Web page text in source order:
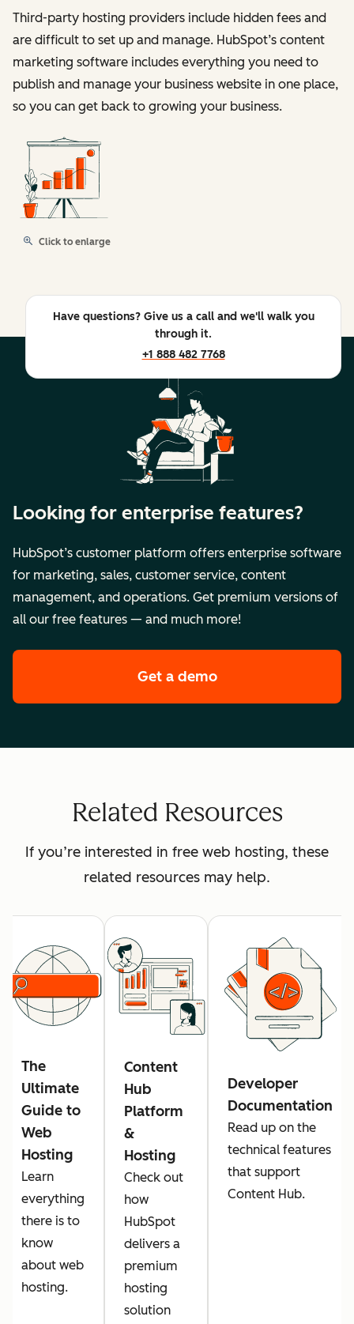
Third-party hosting providers include hidden fees and
are difficult to set up and manage. HubSpot’s content
marketing software includes everything you need to
publish and manage your business website in one place,
so you can get back to growing your business.
Click to enlarge
Have questions? Give us a call and we'll walk you
through it.
+1 888 482 7768
Looking for enterprise features?
HubSpot’s customer platform offers enterprise software
for marketing, sales, customer service, content
management, and operations. Get premium versions of
all our free features — and much more!
Get a demoof HubSpot's
Related Resources
If you’re interested in free web hosting, these
related resources may help.
The
Ultimate
Guide to
Web
Hosting
Learn
everything
there is to
know
about web
hosting.
Content
Hub
Platform
&
Hosting
Check out
how
HubSpot
delivers a
premium
hosting
solution
Developer
Documentation
Read up on the
technical features
that support
Content Hub.